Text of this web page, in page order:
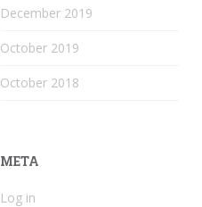
December 2019
October 2019
October 2018
META
Log in